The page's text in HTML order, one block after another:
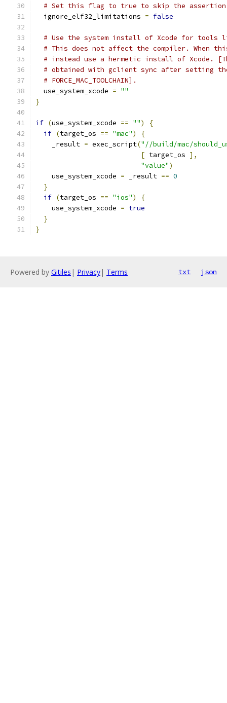
# Set this flag to true to skip the
  ignore_elf32_limitations
= false
# Use the system install of Xcode for
# This does not affect the compiler. When
# instead use a hermetic install of Xcode.
# obtained with gclient sync after setting
# FORCE_MAC_TOOLCHAIN].
  use_system_xcode
= ""
}
if (use_system_xcode == "")
{
if (target_os == "mac")
{
    _result
= exec_script("//build/mac/
[ target_os ],
"value")
    use_system_xcode
= _result == 0
}
if (target_os == "ios")
{
    use_system_xcode
= true
}
}
Powered by Gitiles | Privacy| Terms txt json